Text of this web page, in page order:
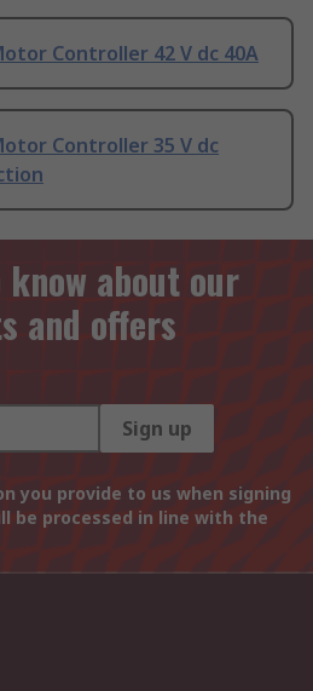
Controller 42 V dc 40A
Controller 35 V dc
about our
and offers
Sign up
you provide to us when signing
be processed in line with the